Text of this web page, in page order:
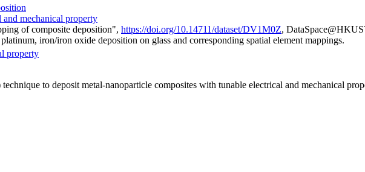
mechanical property
of composite deposition", https://doi.org/10.14711/dataset/DV1M0Z,
iron/iron oxide deposition on glass and corresponding spatial element mappings.
property
to deposit metal-nanoparticle composites with tunable electrical and mechanical